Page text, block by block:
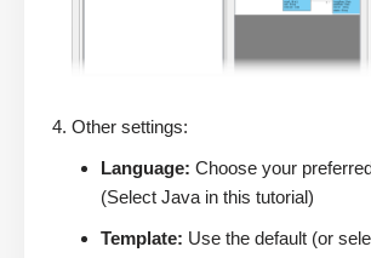
Other settings:
Language: Choose your
(Select Java in this tutorial)
Template: Use the default (or